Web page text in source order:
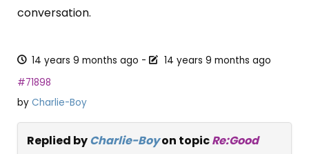
conversation.
14 years 9 months ago -
14 years 9 months ago
#71898
by Charlie-Boy
Replied byCharlie-Boyon topicRe:Good